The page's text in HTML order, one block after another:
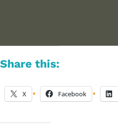
Share this:
X Facebook